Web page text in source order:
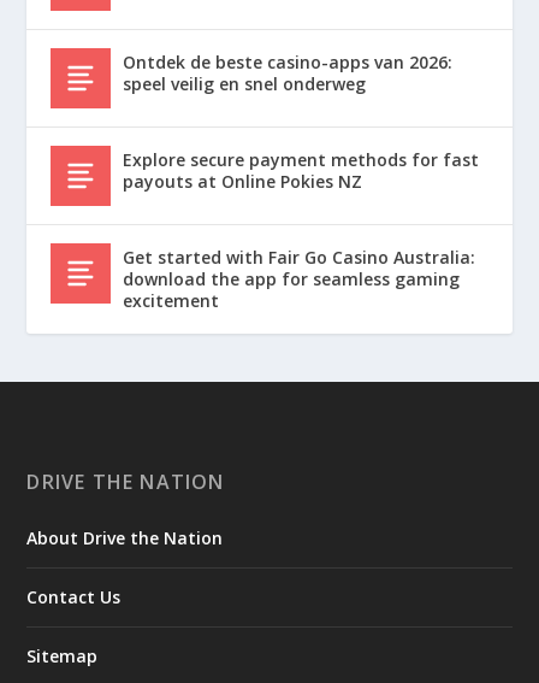
Ontdek de beste casino-apps van 2026:
speel veilig en snel onderweg
Explore secure payment methods for fast
payouts at Online Pokies NZ
Get started with Fair Go Casino Australia:
download the app for seamless gaming
excitement
DRIVE THE NATION
About Drive the Nation
Contact Us
Sitemap